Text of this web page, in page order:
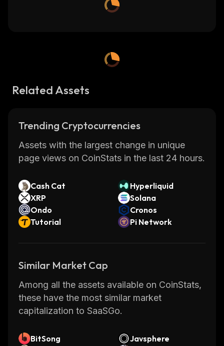
Related Assets
Trending Cryptocurrencies
Assets with the largest change in unique
page views on CoinStats in the last 24 hours.
Cash Cat
Hyperliquid
XRP
Solana
Ondo
Cronos
Tutorial
Pi Network
Similar Market Cap
Among all the assets available on CoinStats,
these have the most similar market
capitalization to SaaSGo.
BitSong
Javsphere